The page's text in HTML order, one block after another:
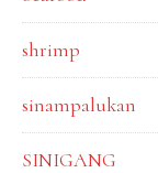
shrimp
sinampalukan
SINIGANG